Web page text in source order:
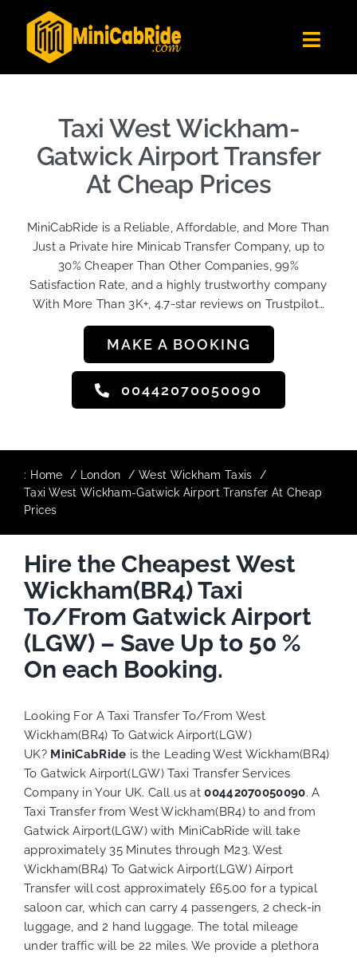
content
Get Quote
Become A Driver
Contact Us
Taxi West Wickham-
Gatwick Airport Transfer
At Cheap Prices
MiniCabRide is a Reliable, Affordable, and More Than
Just a Private hire Minicab Transfer Company, up to
30% Cheaper Than Other Companies, 99%
Satisfaction Rate, and a highly trustworthy company
With More Than 3K+, 4.7-star reviews on Trustpilot…
MAKE A BOOKING
00442070050090
: Home London
West Wickham Taxis
Taxi West Wickham-Gatwick Airport Transfer At Cheap
Prices
Hire the Cheapest West
Wickham(BR4) Taxi
To/From Gatwick Airport
(LGW) – Save Up to 50 %
On each Booking.
Looking For A Taxi Transfer To/From West
Wickham(BR4) To Gatwick Airport(LGW)
UK? MiniCabRide is the Leading West Wickham(BR4)
To Gatwick Airport(LGW) Taxi Transfer Services
Company in Your UK. Call us at00442070050090. A
Taxi Transfer from West Wickham(BR4) to and from
Gatwick Airport(LGW) with MiniCabRide will take
approximately 35 Minutes through M23. West
Wickham(BR4) To Gatwick Airport(LGW) Airport
Transfer will cost approximately £65.00 for a typical
saloon car, which can carry 4 passengers, 2 check-in
luggage, and 2 hand luggage. The total mileage
under traffic will be 22 miles. We provide a plethora